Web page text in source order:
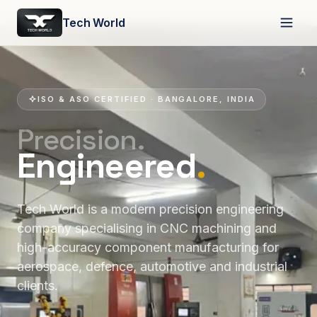
Tech World
ISO & ASO CERTIFIED · BANGALORE, INDIA
Precision.
Engineered.
Tech World is a modern precision engineering
company specialising in CNC machining and
high-accuracy component manufacturing for
aerospace, defence, automotive and industrial
clients.